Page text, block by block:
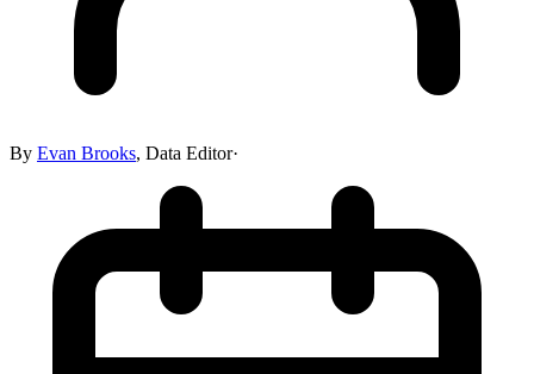
By Evan Brooks, Data Editor·